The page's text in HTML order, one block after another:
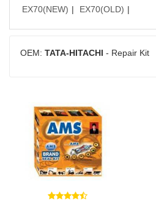
EX70(NEW)
EX70(OLD)
OEM: TATA-HITACHI - Repair Kit